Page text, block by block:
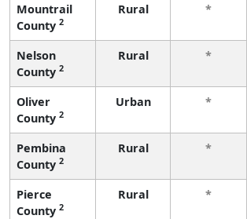
Mountrail
County 2
Rural *
Nelson
County 2
Rural *
Oliver
County 2
Urban *
Pembina
County 2
Rural *
Pierce
County 2
Rural *